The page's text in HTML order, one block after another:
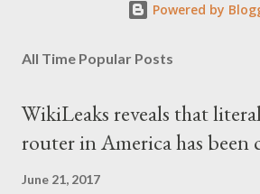
Powered by
All Time Popular Posts
WikiLeaks reveals that
router in America has been
June 21, 2017